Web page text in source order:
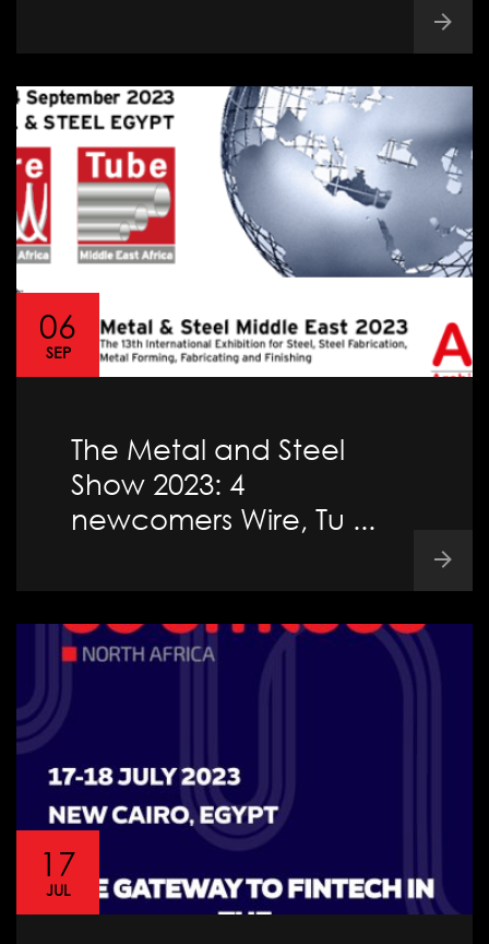
06
SEP
The Metal and Steel
Show 2023: 4
newcomers Wire, Tu ...
17
JUL